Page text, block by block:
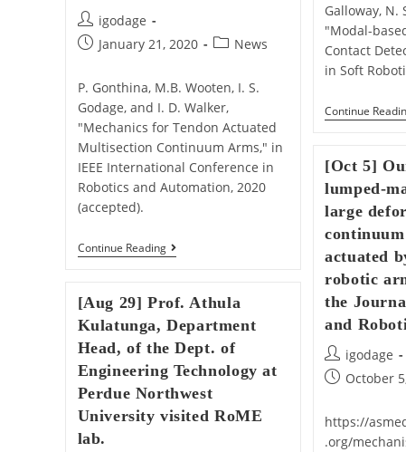
Galloway, N.
"Modal-
Contact
in Soft
Continue
Post
author:
igodage
PostJanuary 21, 2020
PostNews
P. Gonthina, M.B. Wooten, I. S.
Godage, and I. D. Walker,
"Mechanics for Tendon Actuated
Multisection Continuum Arms," in
IEEE International Conference in
Robotics and Automation, 2020
(accepted).
Continue Reading[Jan
21]
Titled
“Mechanics
For
Tendon
Actuated
Multisection
Continuum
Arms”
Is
[Oct 5]
lumped-
large
actuated
robotic
the
and
Post
author:
igodage
PostOctober
https://
.org/
[Aug 29] Prof. Athula
Kulatunga, Department
Head, of the Dept. of
Engineering Technology at
Perdue Northwest
University visited RoME
lab.